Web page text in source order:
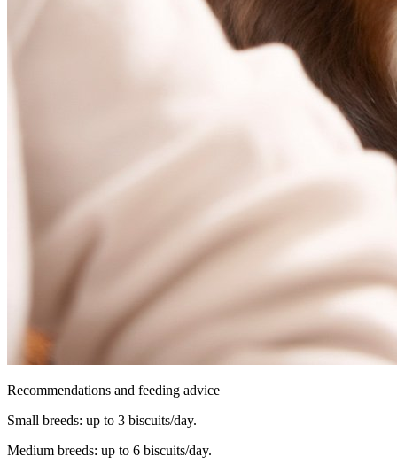
Recommendations and feeding advice
Small breeds: up to 3 biscuits/day.
Medium breeds: up to 6 biscuits/day.